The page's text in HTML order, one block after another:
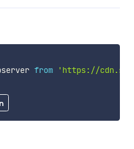
from
'https://